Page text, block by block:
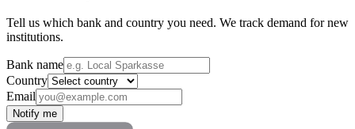
Tell us which bank and country you need. We track demand for new
institutions.
Bank name
Country
Email
Notify me